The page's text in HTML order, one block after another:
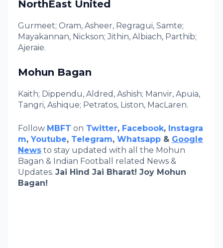
NorthEast United
Gurmeet; Oram, Asheer, Regragui, Samte;
Mayakannan, Nickson; Jithin, Albiach, Parthib;
Ajeraie.
Mohun Bagan
Kaith; Dippendu, Aldred, Ashish; Manvir, Apuia,
Tangri, Ashique; Petratos, Liston, MacLaren.
Follow MBFT on Twitter, Facebook, Instagra
m, Youtube, Telegram, Whatsapp & Google
News to stay updated with all the Mohun
Bagan & Indian Football related News &
Updates. Jai Hind Jai Bharat! Joy Mohun
Bagan!